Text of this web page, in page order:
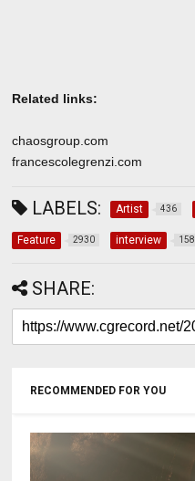
Related links:
chaosgroup.com
francescolegrenzi.com
LABELS: Artist 436
Feature 2930 interview 158
SHARE:
RECOMMENDED FOR YOU